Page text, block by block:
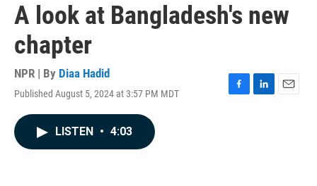
A look at Bangladesh's new
chapter
NPR | By Diaa Hadid
Published August 5, 2024 at 3:57 PM MDT
F
L
E
LISTEN • 4:03